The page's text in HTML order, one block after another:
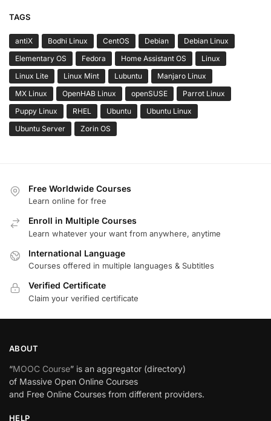
TAGS
antiX Bodhi Linux CentOS Debian
Debian Linux
Elementary OS
Fedora Home Assistant OS
Linux
Linux Lite
Linux Mint Lubuntu
Manjaro Linux
MX Linux
OpenHAB Linux openSUSE
Parrot Linux
Puppy Linux
RHEL Ubuntu
Ubuntu Linux
Ubuntu Server
Zorin OS
Free Worldwide Courses
Learn online for free
Enroll in Multiple Courses
Learn whatever your want from anywhere, anytime
International Language
Courses offered in multiple languages & Subtitles
Verified Certificate
Claim your verified certificate
ABOUT
“MOOC Course” is an aggregator (directory)
of Massive Open Online Courses
and Free Online Courses from different providers.
HELP